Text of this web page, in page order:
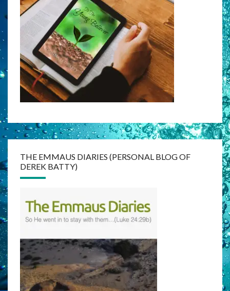
THE EMMAUS DIARIES (PERSONAL BLOG OF
DEREK BATTY)